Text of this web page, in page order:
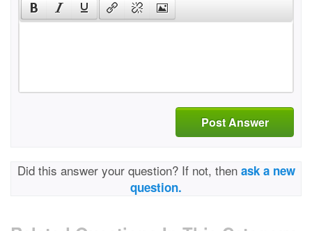
Post Answer
Did this answer your question? If not, then ask a new
question.